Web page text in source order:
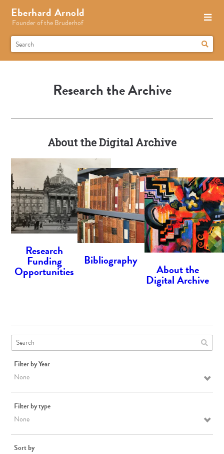
Eberhard Arnold
Founder of the Bruderhof
Research the Archive
About the Digital Archive
Research
Funding
Opportunities
Bibliography
About the
Digital Archive
Filter by Year
None
Filter by type
None
Sort by